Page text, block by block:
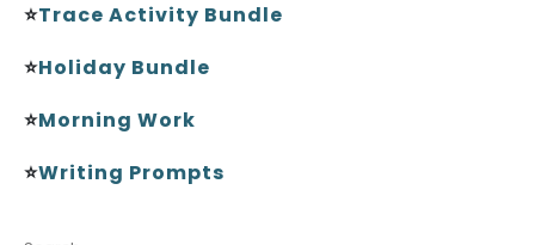
⭐Trace Activity Bundle
⭐Holiday Bundle
⭐Morning Work
⭐Writing Prompts